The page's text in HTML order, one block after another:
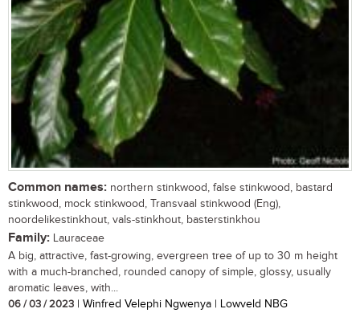
Common names: northern stinkwood, false stinkwood, bastard
stinkwood, mock stinkwood, Transvaal stinkwood (Eng),
noordelikestinkhout, vals-stinkhout, basterstinkhou
Family: Lauraceae
A big, attractive, fast-growing, evergreen tree of up to 30 m height
with a much-branched, rounded canopy of simple, glossy, usually
aromatic leaves, with...
06 / 03 / 2023 | Winfred Velephi Ngwenya | Lowveld NBG